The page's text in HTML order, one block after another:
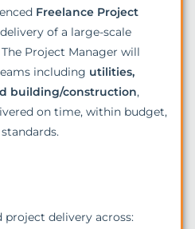
Freelance Project
of a large-scale
Project Manager will
including utilities,
building/construction,
on time, within budget,
project delivery across: